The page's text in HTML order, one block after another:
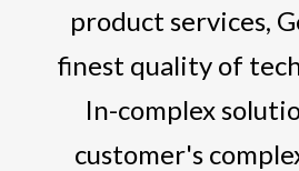
product services,
finest quality of
In-complex
customer's